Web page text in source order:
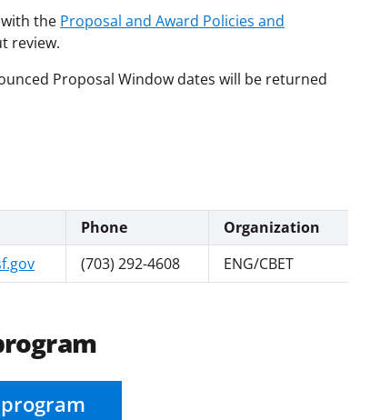
the Proposal and Award Policies and
review.
Proposal Window dates will be returned
Phone
Organization
(703) 292-4608 ENG/CBET